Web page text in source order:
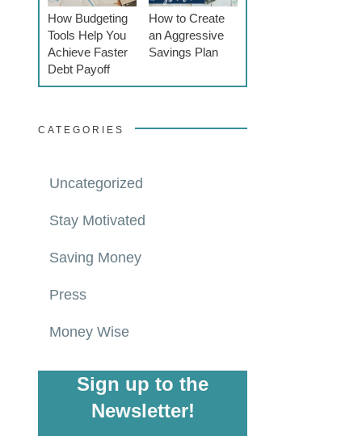
How Budgeting
Tools Help You
Achieve Faster
Debt Payoff
How to Create
an Aggressive
Savings Plan
CATEGORIES
Uncategorized
Stay Motivated
Saving Money
Press
Money Wise
Sign up to the
Newsletter!